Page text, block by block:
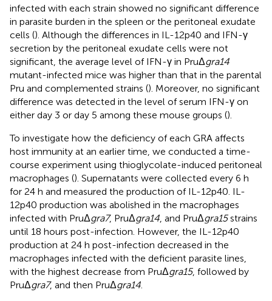
infected with each strain showed no significant difference
in parasite burden in the spleen or the peritoneal exudate
cells (). Although the differences in IL-12p40 and IFN-γ
secretion by the peritoneal exudate cells were not
significant, the average level of IFN-γ in PruΔgra14
mutant-infected mice was higher than that in the parental
Pru and complemented strains (). Moreover, no significant
difference was detected in the level of serum IFN-γ on
either day 3 or day 5 among these mouse groups ().
To investigate how the deficiency of each GRA affects
host immunity at an earlier time, we conducted a time-
course experiment using thioglycolate-induced peritoneal
macrophages (). Supernatants were collected every 6 h
for 24 h and measured the production of IL-12p40. IL-
12p40 production was abolished in the macrophages
infected with PruΔgra7, PruΔgra14, and PruΔgra15strains
until 18 hours post-infection. However, the IL-12p40
production at 24 h post-infection decreased in the
macrophages infected with the deficient parasite lines,
with the highest decrease from PruΔgra15, followed by
PruΔgra7, and then PruΔgra14.